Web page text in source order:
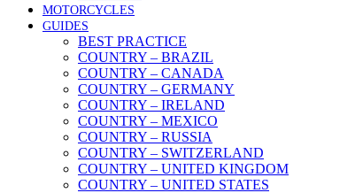
MOTORCYCLES
GUIDES
BEST PRACTICE
COUNTRY – BRAZIL
COUNTRY – CANADA
COUNTRY – GERMANY
COUNTRY – IRELAND
COUNTRY – MEXICO
COUNTRY – RUSSIA
COUNTRY – SWITZERLAND
COUNTRY – UNITED KINGDOM
COUNTRY – UNITED STATES